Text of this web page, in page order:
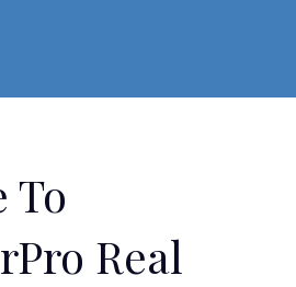
To
Real